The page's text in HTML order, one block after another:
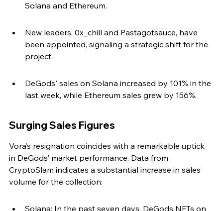
Solana and Ethereum.
New leaders, 0x_chill and Pastagotsauce, have
been appointed, signaling a strategic shift for the
project.
DeGods' sales on Solana increased by 101% in the
last week, while Ethereum sales grew by 156%.
Surging Sales Figures
Vora’s resignation coincides with a remarkable uptick
in DeGods’ market performance. Data from
CryptoSlam indicates a substantial increase in sales
volume for the collection:
Solana: In the past seven days, DeGods NFTs on